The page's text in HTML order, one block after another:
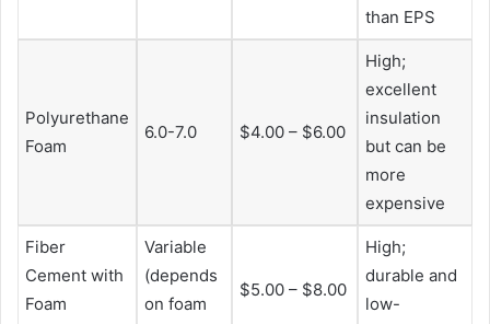
than EPS
Polyurethane
Foam
6.0-7.0 $4.00 – $6.00
High;
excellent
insulation
but can be
more
expensive
Fiber
Cement with
Foam
Variable
(depends
on foam
$5.00 – $8.00
High;
durable and
low-